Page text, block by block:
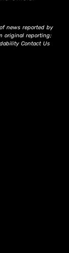
news reported by
original reporting;
Contact Us